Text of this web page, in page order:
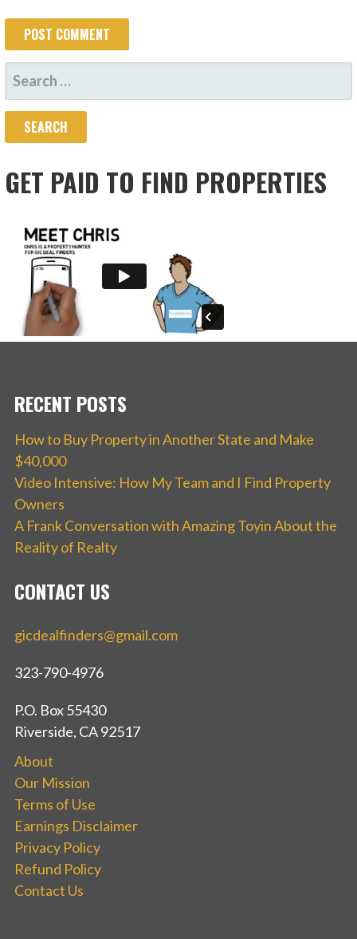
SEARCH
FOR:
GET PAID TO FIND PROPERTIES
RECENT POSTS
How to Buy Property in Another State and Make
$40,000
Video Intensive: How My Team and I Find Property
Owners
A Frank Conversation with Amazing Toyin About the
Reality of Realty
CONTACT US
gicdealfinders@gmail.com
323-790-4976
P.O. Box 55430
Riverside, CA 92517
About
Our Mission
Terms of Use
Earnings Disclaimer
Privacy Policy
Refund Policy
Contact Us